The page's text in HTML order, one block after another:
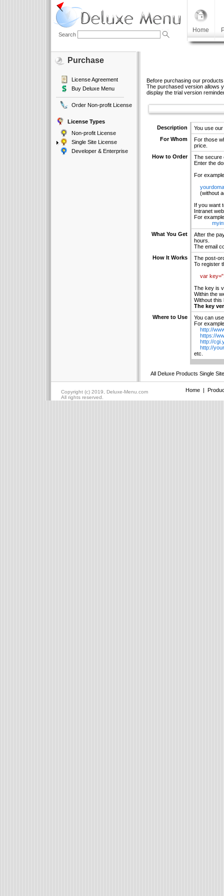
Home
Search
Purchase
License Agreement
Buy Deluxe Menu
Order Non-profit License
License Types
Non-profit License
Single Site License
Developer & Enterprise
Before purchasing our
The purchased version allows
display the trial version
Description
You use
For Whom
For those
price.
How to Order
The secure
Enter the
For
(without
If you want
Intranet
For
What You Get
After the
hours.
The email
How It Works
The post-
To register
var
The key is
Within the
Without this
The key
Where to Use
You can
For
http://
https://
http://
http://
etc.
All Deluxe Products Single
Copyright (c) 2019, Deluxe-Menu.com Home|
All rights reserved.